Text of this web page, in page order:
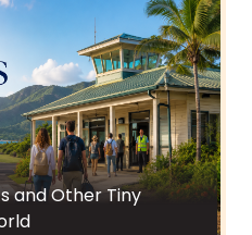
and Other Tiny